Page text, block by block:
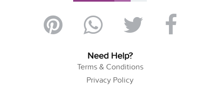
Need Help?
Terms & Conditions
Privacy Policy